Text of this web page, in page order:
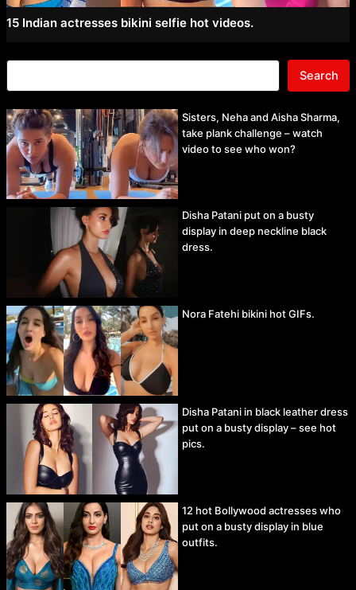
15 Indian actresses bikini selfie hot videos.
Search
Sisters, Neha and Aisha Sharma,
take plank challenge – watch
video to see who won?
Disha Patani put on a busty
display in deep neckline black
dress.
Nora Fatehi bikini hot GIFs.
Disha Patani in black leather dress
put on a busty display – see hot
pics.
12 hot Bollywood actresses who
put on a busty display in blue
outfits.